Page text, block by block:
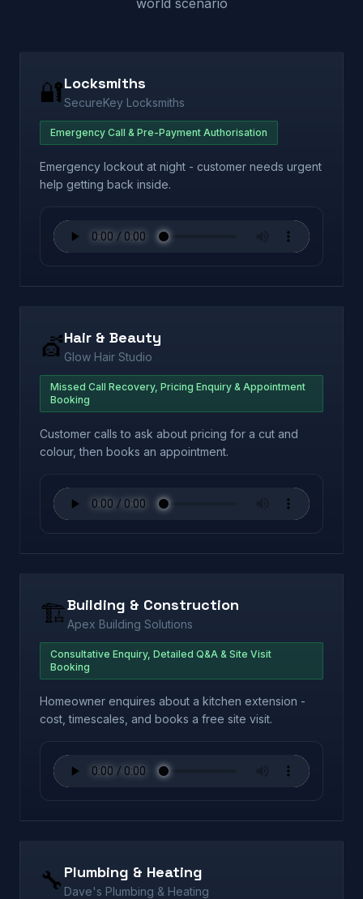
world scenario
🔐Locksmiths
SecureKey Locksmiths
Emergency Call & Pre-Payment Authorisation
Emergency lockout at night - customer needs urgent
help getting back inside.
💇Hair & Beauty
Glow Hair Studio
Missed Call Recovery, Pricing Enquiry & Appointment
Booking
Customer calls to ask about pricing for a cut and
colour, then books an appointment.
🏗️Building & Construction
Apex Building Solutions
Consultative Enquiry, Detailed Q&A & Site Visit
Booking
Homeowner enquires about a kitchen extension -
cost, timescales, and books a free site visit.
🔧 Plumbing & Heating
Dave's Plumbing & Heating